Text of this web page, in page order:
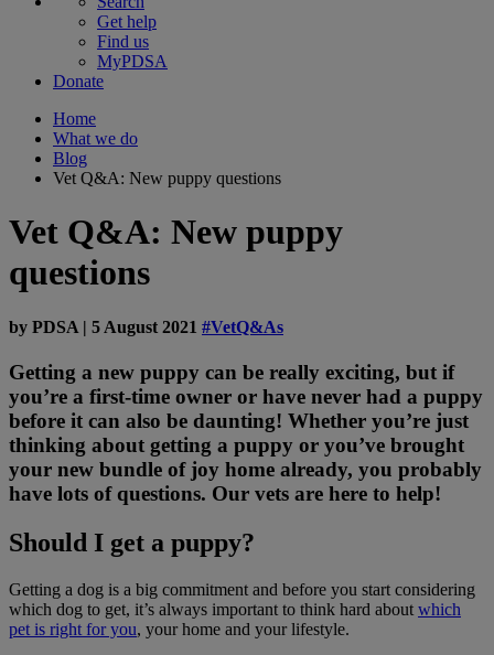
Get help
Find us
MyPDSA
Donate
Home
What we do
Blog
Vet Q&A: New puppy questions
Vet Q&A: New puppy
questions
by PDSA | 5 August 2021 #VetQ&As
Getting a new puppy can be really exciting, but if
you’re a first-time owner or have never had a puppy
before it can also be daunting! Whether you’re just
thinking about getting a puppy or you’ve brought
your new bundle of joy home already, you probably
have lots of questions. Our vets are here to help!
Should I get a puppy?
Getting a dog is a big commitment and before you start considering
which dog to get, it’s always important to think hard about which
pet is right for you, your home and your lifestyle.